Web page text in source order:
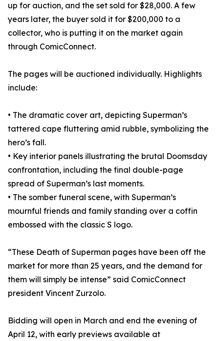
up for auction, and the set sold for $28,000. A few
years later, the buyer sold it for $200,000 to a
collector, who is putting it on the market again
through ComicConnect.
The pages will be auctioned individually. Highlights
include:
• The dramatic cover art, depicting Superman’s
tattered cape fluttering amid rubble, symbolizing the
hero’s fall.
• Key interior panels illustrating the brutal Doomsday
confrontation, including the final double-page
spread of Superman’s last moments.
• The somber funeral scene, with Superman’s
mournful friends and family standing over a coffin
embossed with the classic S logo.
“These Death of Superman pages have been off the
market for more than 25 years, and the demand for
them will simply be intense” said ComicConnect
president Vincent Zurzolo.
Bidding will open in March and end the evening of
April 12, with early previews available at